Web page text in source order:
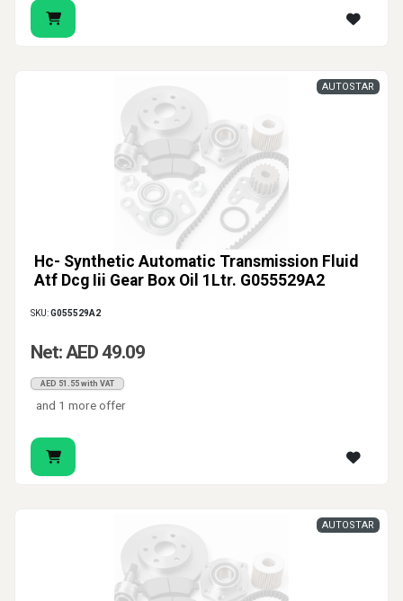
Hc- Synthetic Automatic Transmission Fluid
Atf Dcg Iii Gear Box Oil 1Ltr. G055529A2
AUTOSTAR
SKU:G055529A2
Net: AED 49.09
AED 51.55 with VAT
and 1 more offer
AUTOSTAR